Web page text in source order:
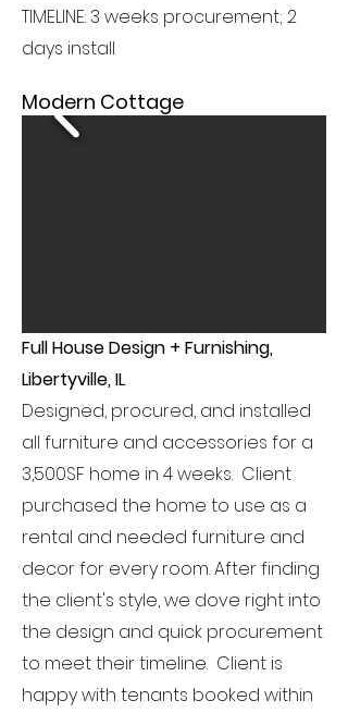
TIMELINE: 3 weeks procurement; 2
days install
Modern Cottage
Full House Design + Furnishing,
Libertyville, IL
Designed, procured, and installed
all furniture and accessories for a
3,500SF home in 4 weeks. Client
purchased the home to use as a
rental and needed furniture and
decor for every room. After finding
the client's style, we dove right into
the design and quick procurement
to meet their timeline. Client is
happy with tenants booked within